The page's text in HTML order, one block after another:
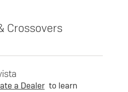
Crossovers
a Dealer to learn